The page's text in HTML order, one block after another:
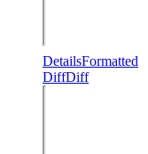
DetailsFormatted
DiffDiff